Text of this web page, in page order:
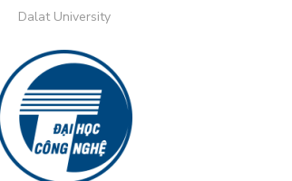
Dalat University